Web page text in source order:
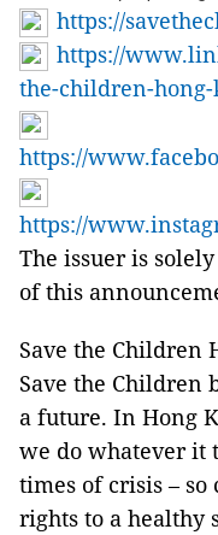
https://
https://
the-children-
https://
https://
The issuer is
of this
Save the Children
Save the Children
a future. In Hong
we do whatever it
times of crisis –
rights to a